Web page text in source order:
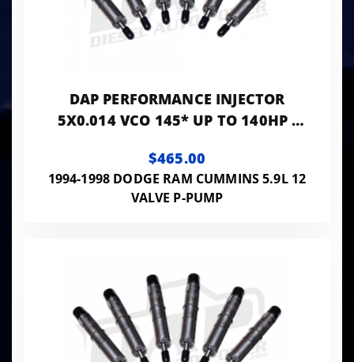
DAP PERFORMANCE INJECTOR
5X0.014 VCO 145* UP TO 140HP -
$465.00
1994-1998 DODGE RAM CUMMINS 5.9L 12
VALVE P-PUMP